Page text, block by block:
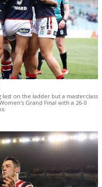
on the ladder but a masterclass
Grand Final with a 26-0